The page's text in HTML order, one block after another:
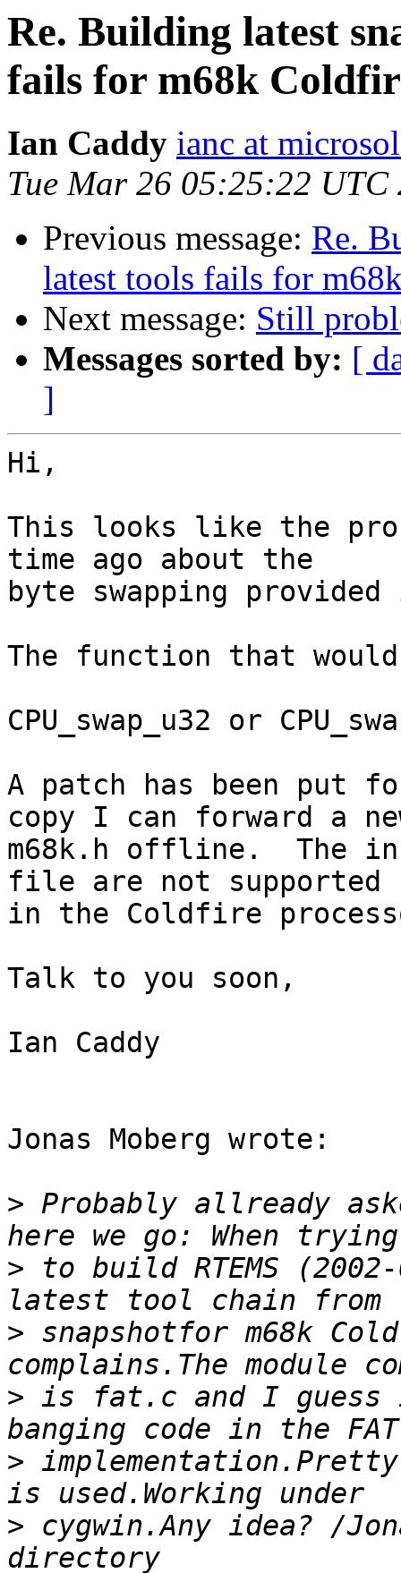
Re. Building latest
fails for m68k
Ian Caddy ianc at
Tue Mar 26 05:25:22 UTC
Previous message: Re.
latest tools fails for
Next message: Still
Messages sorted by: [
]
Hi,
This looks like the
time ago about the
byte swapping provided
The function that
CPU_swap_u32 or
A patch has been put
copy I can forward a
m68k.h offline.  The
file are not supported
in the Coldfire
Talk to you soon,
Ian Caddy
Jonas Moberg wrote:
> Probably allready
> to build RTEMS
> snapshotfor m68k
> is fat.c and I guess
>
> cygwin.Any idea? /